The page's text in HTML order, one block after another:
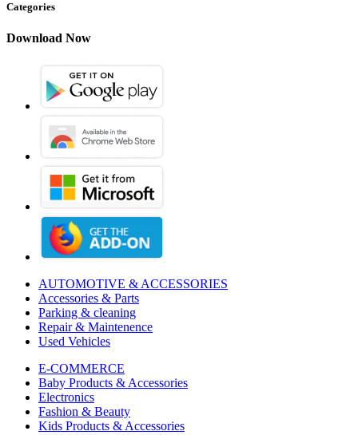
Categories
Download Now
AUTOMOTIVE & ACCESSORIES
Accessories & Parts
Parking & cleaning
Repair & Maintenence
Used Vehicles
E-COMMERCE
Baby Products & Accessories
Electronics
Fashion & Beauty
Kids Products & Accessories